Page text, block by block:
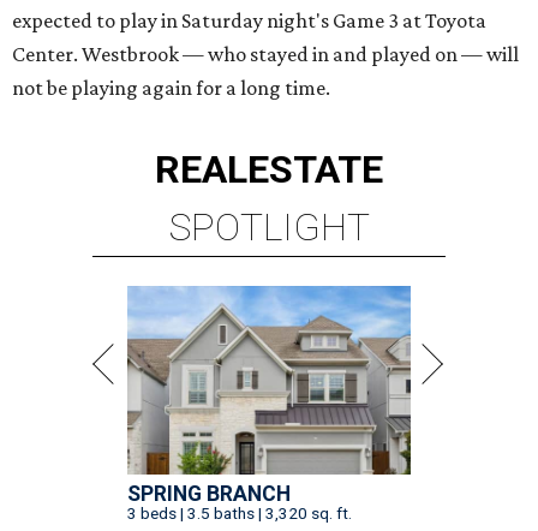
expected to play in Saturday night's Game 3 at Toyota
Center. Westbrook — who stayed in and played on — will
not be playing again for a long time.
REALESTATE
SPOTLIGHT
SPRING BRANCH
3 beds | 3.5 baths | 3,320 sq. ft.